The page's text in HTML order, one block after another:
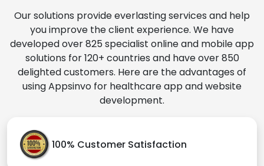
Our solutions provide everlasting services and help
you improve the client experience. We have
developed over 825 specialist online and mobile app
solutions for 120+ countries and have over 850
delighted customers. Here are the advantages of
using Appsinvo for healthcare app and website
development.
100% Customer Satisfaction